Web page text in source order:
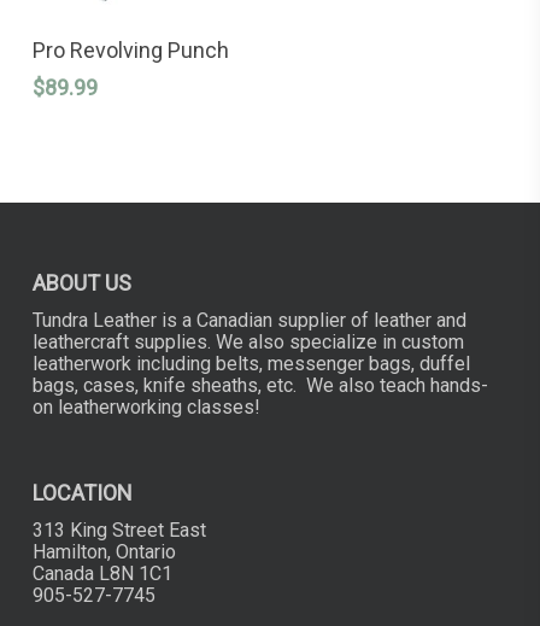
ADD TO CART
Pro Revolving Punch
$89.99
ABOUT US
Tundra Leather is a Canadian supplier of leather and
leathercraft supplies. We also specialize in custom
leatherwork including belts, messenger bags, duffel
bags, cases, knife sheaths, etc. We also teach hands-
on leatherworking classes!
LOCATION
313 King Street East
Hamilton, Ontario
Canada L8N 1C1
905-527-7745